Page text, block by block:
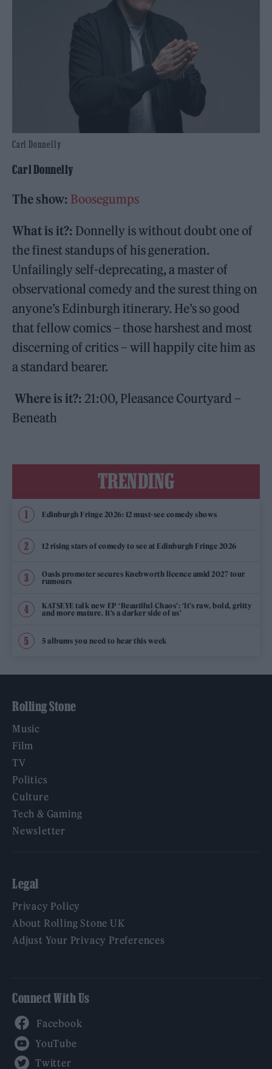
Carl Donnelly
Carl Donnelly
The show: Boosegumps
What is it?: Donnelly is without doubt one of
the finest standups of his generation.
Unfailingly self-deprecating, a master of
observational comedy and the surest thing on
anyone’s Edinburgh itinerary. He’s so good
that fellow comics – those harshest and most
discerning of critics – will happily cite him as
a standard bearer.
Where is it?: 21:00, Pleasance Courtyard –
Beneath
TRENDING
Edinburgh Fringe 2026: 12 must-see comedy shows
12 rising stars of comedy to see at Edinburgh Fringe 2026
Oasis promoter secures Knebworth licence amid 2027 tour
rumours
KATSEYE talk new EP ‘Beautiful Chaos’: ‘It’s raw, bold, gritty
and more mature. It’s a darker side of us’
5 albums you need to hear this week
Rolling Stone
Music
Film
TV
Politics
Culture
Tech & Gaming
Newsletter
Legal
Privacy Policy
About Rolling Stone UK
Adjust Your Privacy Preferences
Connect With Us